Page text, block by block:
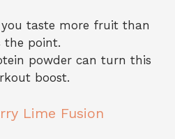
you taste more fruit than
the point.
powder can turn this
boost.
Lime Fusion